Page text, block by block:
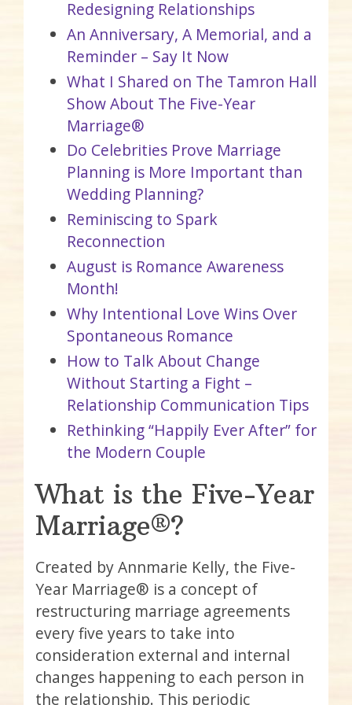
Redesigning Relationships
An Anniversary, A Memorial, and a
Reminder – Say It Now
What I Shared on The Tamron Hall
Show About The Five-Year
Marriage®
Do Celebrities Prove Marriage
Planning is More Important than
Wedding Planning?
Reminiscing to Spark
Reconnection
August is Romance Awareness
Month!
Why Intentional Love Wins Over
Spontaneous Romance
How to Talk About Change
Without Starting a Fight –
Relationship Communication Tips
Rethinking “Happily Ever After” for
the Modern Couple
What is the Five-Year
Marriage®?
Created by Annmarie Kelly, the Five-
Year Marriage® is a concept of
restructuring marriage agreements
every five years to take into
consideration external and internal
changes happening to each person in
the relationship. This periodic